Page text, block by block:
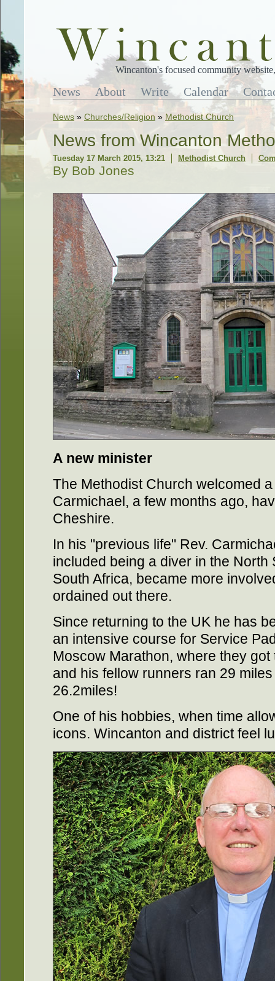
Wincanton's focused community
News About Write Calendar
News » Churches/Religion » Methodist Church
News from Wincanton
Tuesday 17 March 2015, 13:21 Methodist Church
By Bob Jones
A new minister
The Methodist Church welcomed
Carmichael, a few months ago,
Cheshire.
In his "previous life" Rev.
included being a diver in the North
South Africa, became more
ordained out there.
Since returning to the UK he has
an intensive course for Service
Moscow Marathon, where they
and his fellow runners ran 29
26.2miles!
One of his hobbies, when time
icons. Wincanton and district feel